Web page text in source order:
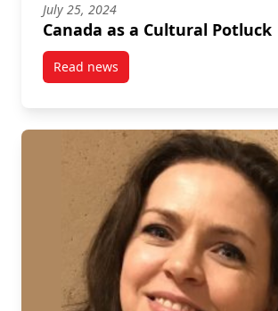
July 25, 2024
Canada as a Cultural Potluck
Read newspost Canada as a Cultural Potluck